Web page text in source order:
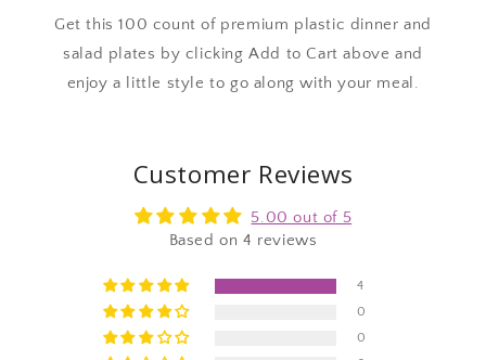
Get this 100 count of premium plastic dinner and
salad plates by clicking Add to Cart above and
enjoy a little style to go along with your meal.
Customer Reviews
5.00 out of 5
Based on 4 reviews
4
0
0